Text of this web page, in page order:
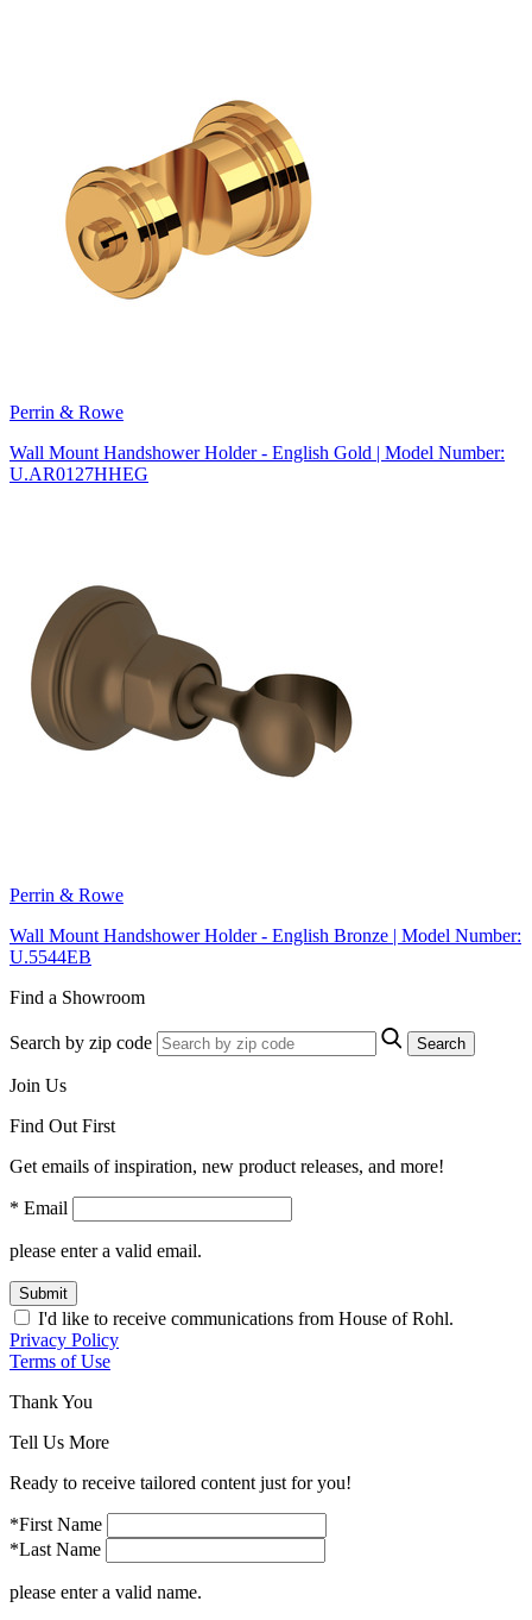
Perrin & Rowe
Wall Mount Handshower Holder - English Gold | Model Number:
U.AR0127HHEG
Perrin & Rowe
Wall Mount Handshower Holder - English Bronze | Model Number:
U.5544EB
Find a Showroom
Search by zip code Search
Join Us
Find Out First
Get emails of inspiration, new product releases, and more!
* Email
please enter a valid email.
Submit
I'd like to receive communications from House of Rohl.
Privacy Policy
Terms of Use
Thank You
Tell Us More
Ready to receive tailored content just for you!
*First Name
*Last Name
please enter a valid name.